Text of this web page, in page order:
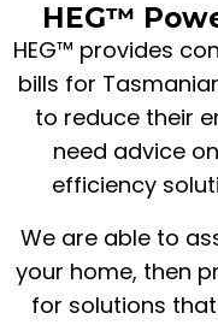
HEG™
HEG™ provides
bills for
to reduce their
need advice
efficiency
We are able to
your home, then
for solutions